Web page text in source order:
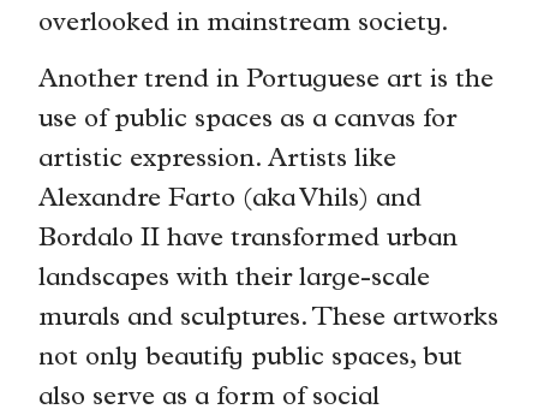
overlooked in mainstream society.
Another trend in Portuguese art is the
use of public spaces as a canvas for
artistic expression. Artists like
Alexandre Farto (aka Vhils) and
Bordalo II have transformed urban
landscapes with their large-scale
murals and sculptures. These artworks
not only beautify public spaces, but
also serve as a form of social